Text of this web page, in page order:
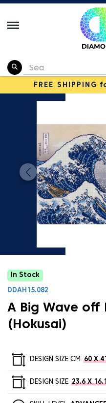
FREE SHIPPING
In Stock
DDAH15.082
A Big Wave off
(Hokusai)
DESIGN SIZE CM 60 X
DESIGN SIZE 23.6 X